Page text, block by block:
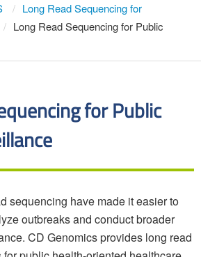
Long Read Sequencing for
Long Read Sequencing for Public
for Public
sequencing have made it easier to
outbreaks and conduct broader
CD Genomics provides long read